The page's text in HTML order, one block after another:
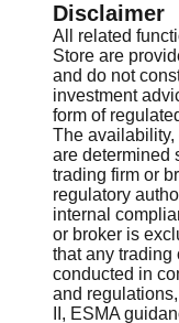
Disclaimer
All related
Store are
and do not
investment
form of
The availability,
are determined
trading firm or
regulatory
internal
or broker is
that any trading
conducted in
and
II, ESMA